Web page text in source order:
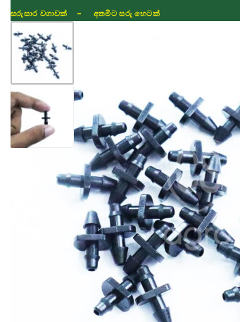
සරුසාර වගාවක් - අතමිට සරු හෙටක්